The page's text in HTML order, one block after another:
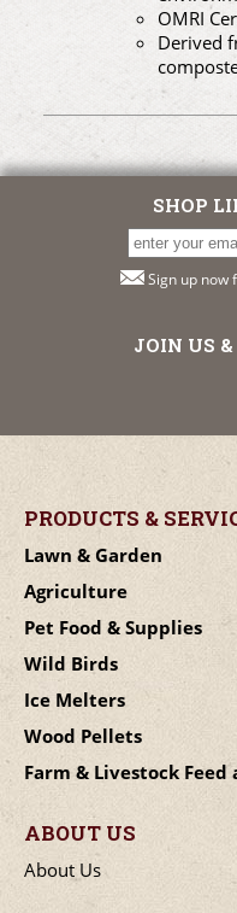
OMRI
Derived
SHOP
Sign up now
JOIN US &
PRODUCTS &
Lawn & Garden
Agriculture
Pet Food & Supplies
Wild Birds
Ice Melters
Wood Pellets
Farm & Livestock Feed
ABOUT US
About Us